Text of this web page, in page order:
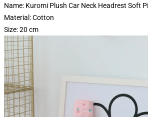
Name: Kuromi Plush Car Neck Headrest Soft
Material: Cotton
Size: 20 cm